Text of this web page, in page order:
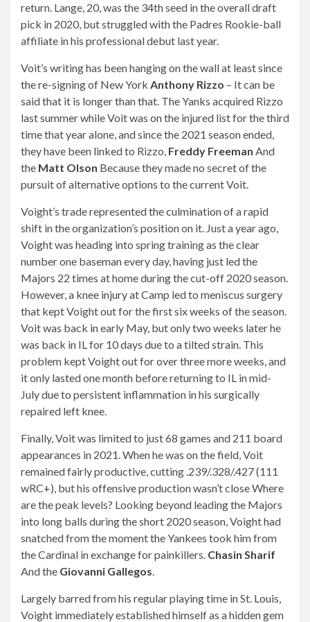
return. Lange, 20, was the 34th seed in the overall draft
pick in 2020, but struggled with the Padres Rookie-ball
affiliate in his professional debut last year.
Voit’s writing has been hanging on the wall at least since
the re-signing of New York Anthony Rizzo – It can be
said that it is longer than that. The Yanks acquired Rizzo
last summer while Voit was on the injured list for the third
time that year alone, and since the 2021 season ended,
they have been linked to Rizzo, Freddy Freeman And
the Matt Olson Because they made no secret of the
pursuit of alternative options to the current Voit.
Voight’s trade represented the culmination of a rapid
shift in the organization’s position on it. Just a year ago,
Voight was heading into spring training as the clear
number one baseman every day, having just led the
Majors 22 times at home during the cut-off 2020 season.
However, a knee injury at Camp led to meniscus surgery
that kept Voight out for the first six weeks of the season.
Voit was back in early May, but only two weeks later he
was back in IL for 10 days due to a tilted strain. This
problem kept Voight out for over three more weeks, and
it only lasted one month before returning to IL in mid-
July due to persistent inflammation in his surgically
repaired left knee.
Finally, Voit was limited to just 68 games and 211 board
appearances in 2021. When he was on the field, Voit
remained fairly productive, cutting .239/.328/.427 (111
wRC+), but his offensive production wasn’t close Where
are the peak levels? Looking beyond leading the Majors
into long balls during the short 2020 season, Voight had
snatched from the moment the Yankees took him from
the Cardinal in exchange for painkillers. Chasin Sharif
And the Giovanni Gallegos.
Largely barred from his regular playing time in St. Louis,
Voight immediately established himself as a hidden gem